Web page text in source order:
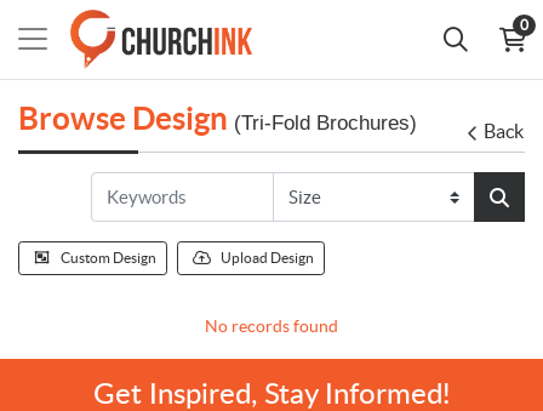
0
Browse Design (Tri-Fold Brochures) Back
Custom Design Upload Design
No records found
Get Inspired, Stay Informed!